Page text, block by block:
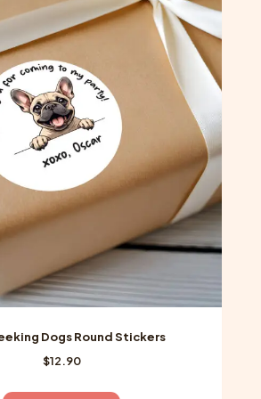
variants.
options
chosen
on
the
product
Dogs Round Stickers
$12.90